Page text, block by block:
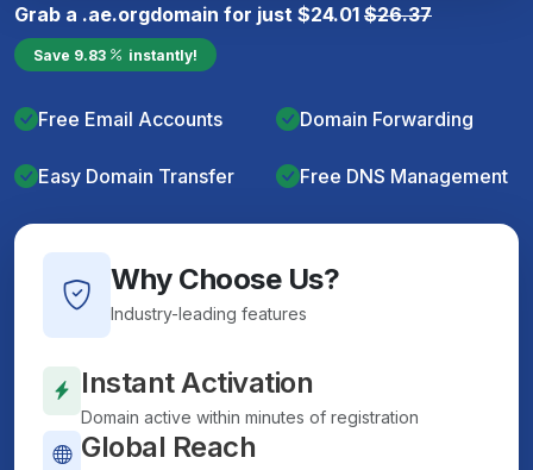
Grab a .ae.orgdomain for just $24.01 $26.37
Save 9.83 instantly!
Free Email Accounts Domain Forwarding
Easy Domain Transfer Free DNS Management
Why Choose Us?
Industry-leading features
Instant Activation
Domain active within minutes of registration
Global Reach